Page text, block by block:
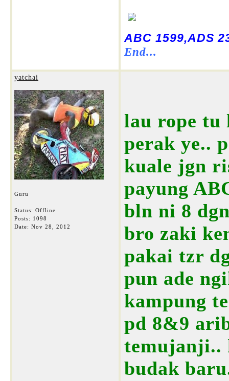
ABC 1599,ADS
End...
yatchai
Guru
Status: Offline
Posts: 1098
Date: Nov 28, 2012
lau rope tu
perak ye..
kuale jgn
payung
bln ni 8
bro zaki
pakai tzr
pun ade
kampung
pd 8&9
temujanji..
budak